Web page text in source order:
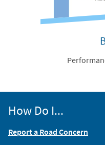
How Do I...
Report a Road Concern